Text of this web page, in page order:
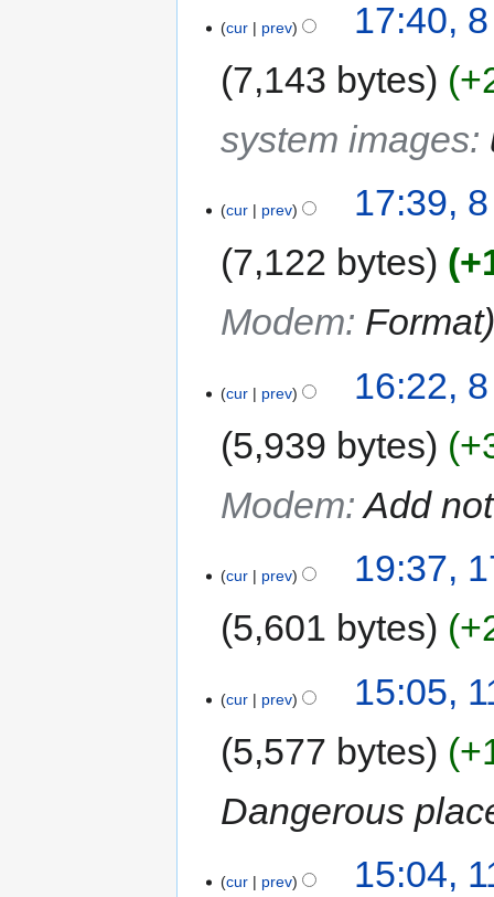
cur prev
17:40,
7,143 bytes
system images:
cur prev
17:39,
7,122 bytes
Modem: Format
cur prev
16:22,
5,939 bytes
Modem:Add
cur prev
19:37,
5,601 bytes
cur prev
15:05,
5,577 bytes
Dangerous
cur prev
15:04,